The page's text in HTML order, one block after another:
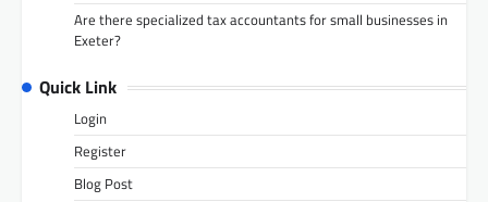
Are there specialized tax accountants for small businesses in
Exeter?
Quick Link
Login
Register
Blog Post